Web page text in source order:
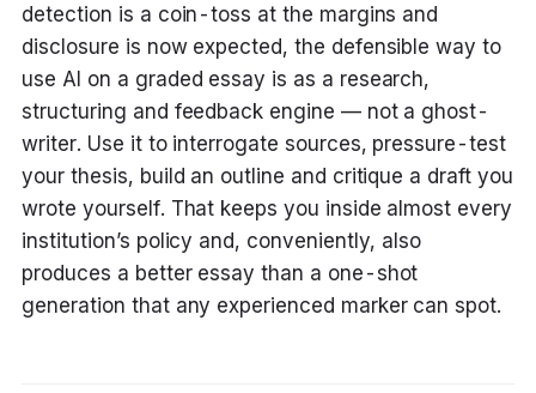
detection is a coin-toss at the margins and
disclosure is now expected, the defensible way to
use AI on a graded essay is as a research,
structuring and feedback engine — not a ghost-
writer. Use it to interrogate sources, pressure-test
your thesis, build an outline and critique a draft you
wrote yourself. That keeps you inside almost every
institution’s policy and, conveniently, also
produces a better essay than a one-shot
generation that any experienced marker can spot.